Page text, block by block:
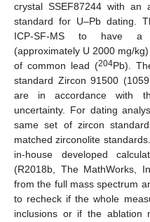
crystal SSEF87244 with
standard for U–Pb dating.
ICP-SF-MS to have a
(approximately U 2000 mg/
of common lead (204Pb).
standard Zircon 91500
are in accordance with
uncertainty. For dating
same set of zircon
matched zirconolite
in-house developed
(R2018b, The MathWorks,
from the full mass spectrum
to recheck if the whole
inclusions or if the ablation